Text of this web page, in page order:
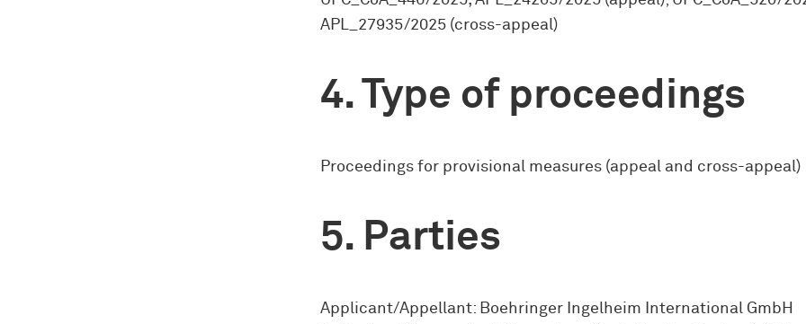
APL_27935/2025 (cross-appeal)
Type of proceedings
Proceedings for provisional measures (appeal and cross-appeal)
Parties
Applicant/Appellant: Boehringer Ingelheim International GmbH